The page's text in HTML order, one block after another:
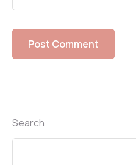
Search